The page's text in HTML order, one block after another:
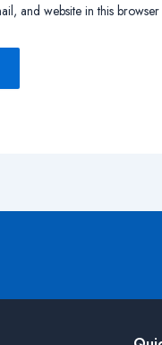
and website in this